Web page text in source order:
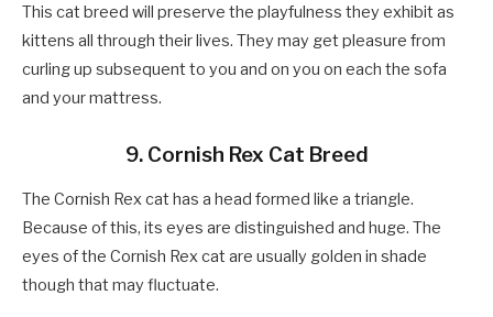
This cat breed will preserve the playfulness they exhibit as
kittens all through their lives. They may get pleasure from
curling up subsequent to you and on you on each the sofa
and your mattress.
9. Cornish Rex Cat Breed
The Cornish Rex cat has a head formed like a triangle.
Because of this, its eyes are distinguished and huge. The
eyes of the Cornish Rex cat are usually golden in shade
though that may fluctuate.